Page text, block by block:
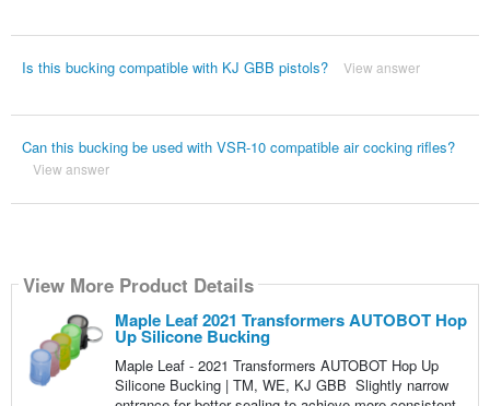
Is this bucking compatible with KJ GBB pistols? View answer
Can this bucking be used with VSR-10 compatible air cocking rifles?
View answer
View More Product Details
Maple Leaf 2021 Transformers AUTOBOT Hop
Up Silicone Bucking
Maple Leaf - 2021 Transformers AUTOBOT Hop Up
Silicone Bucking | TM, WE, KJ GBB Slightly narrow